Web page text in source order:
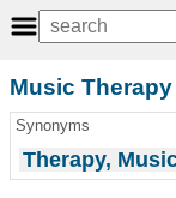
Music Therapy
Synonyms
Therapy,